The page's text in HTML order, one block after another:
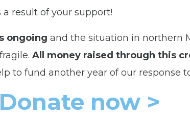
a result of your support!
ongoing and the situation in northern
All money raised through this
to fund another year of our response
Donate now >